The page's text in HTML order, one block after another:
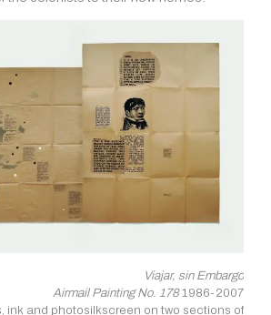
Viajar, sin Embargo
Airmail Painting No. 1781986-2007
ink and photosilkscreen on two sections of